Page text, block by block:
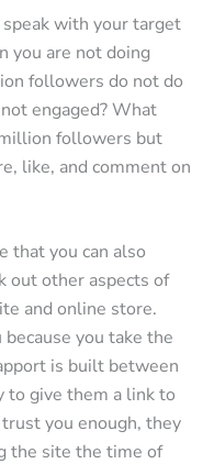
with your target
you are not doing
followers do not do
engaged? What
followers but
like, and comment on
that you can also
out other aspects of
and online store.
you take the
is built between
to give them a link to
you enough, they
the site the time of